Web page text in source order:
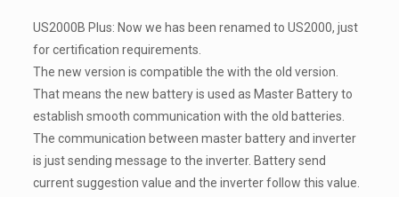
US2000B Plus: Now we has been renamed to US2000, just
for certification requirements.
The new version is compatible the with the old version.
That means the new battery is used as Master Battery to
establish smooth communication with the old batteries.
The communication between master battery and inverter
is just sending message to the inverter. Battery send
current suggestion value and the inverter follow this value.